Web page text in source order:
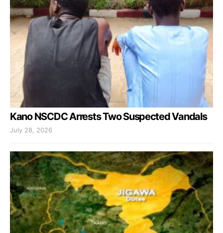
Kano NSCDC Arrests Two Suspected Vandals
July 28, 2026